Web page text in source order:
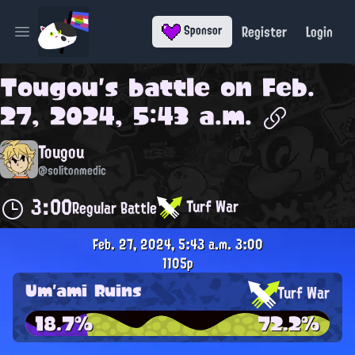
Open main menu Sponsor Register Login
Tougou's battle on Feb.
27, 2024, 5:43 a.m.
Tougou
@solitonmedic
3:00Regular Battle Turf War
Feb. 27, 2024, 5:43 a.m.3:00
1105p
Um'ami Ruins Turf War
18.7% 72.2%